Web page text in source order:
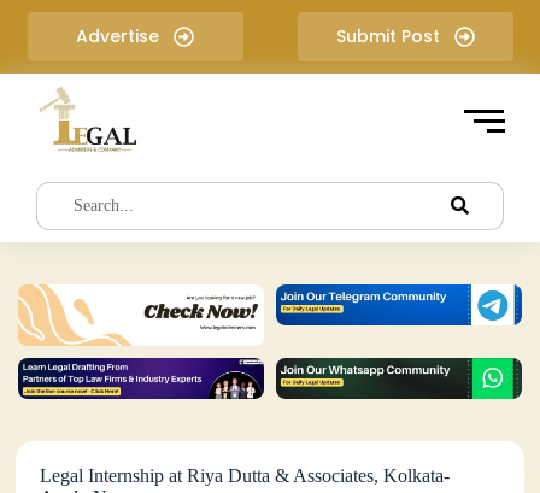
i
e
t
Advertise Submit Post
Legal Internship at Riya Dutta & Associates, Kolkata-